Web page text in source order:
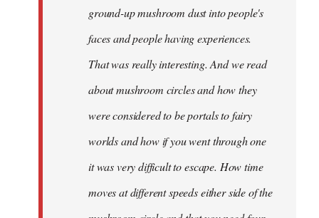
ground-up mushroom dust into people's
faces and people having experiences.
That was really interesting. And we read
about mushroom circles and how they
were considered to be portals to fairy
worlds and how if you went through one
it was very difficult to escape. How time
moves at different speeds either side of the